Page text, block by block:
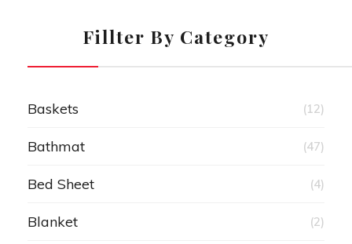
Fillter By Category
Baskets (12)
Bathmat (47)
Bed Sheet (4)
Blanket (2)